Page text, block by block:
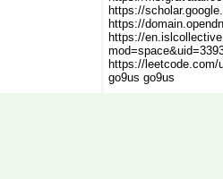
https://
https://
https://
https://
go9us go9us